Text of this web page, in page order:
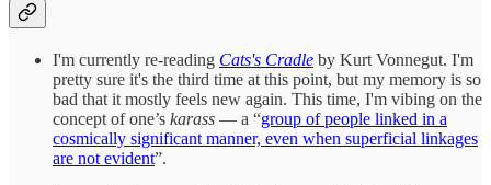
I'm currently re-reading Cats's Cradle by Kurt Vonnegut. I'm
pretty sure it's the third time at this point, but my memory is so
bad that it mostly feels new again. This time, I'm vibing on the
concept of one’s karass — a “group of people linked in a
cosmically significant manner, even when superficial linkages
are not evident”.